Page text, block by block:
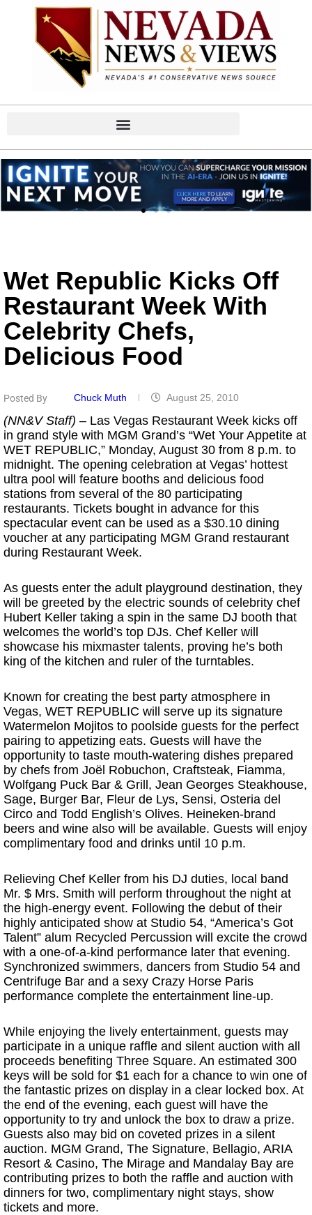
Wet Republic Kicks Off
Restaurant Week With
Celebrity Chefs,
Delicious Food
Posted By Chuck Muth August 25, 2010
(NN&V Staff) – Las Vegas Restaurant Week kicks off
in grand style with MGM Grand’s “Wet Your Appetite at
WET REPUBLIC,” Monday, August 30 from 8 p.m. to
midnight. The opening celebration at Vegas’ hottest
ultra pool will feature booths and delicious food
stations from several of the 80 participating
restaurants. Tickets bought in advance for this
spectacular event can be used as a $30.10 dining
voucher at any participating MGM Grand restaurant
during Restaurant Week.
As guests enter the adult playground destination, they
will be greeted by the electric sounds of celebrity chef
Hubert Keller taking a spin in the same DJ booth that
welcomes the world’s top DJs. Chef Keller will
showcase his mixmaster talents, proving he’s both
king of the kitchen and ruler of the turntables.
Known for creating the best party atmosphere in
Vegas, WET REPUBLIC will serve up its signature
Watermelon Mojitos to poolside guests for the perfect
pairing to appetizing eats. Guests will have the
opportunity to taste mouth-watering dishes prepared
by chefs from Joël Robuchon, Craftsteak, Fiamma,
Wolfgang Puck Bar & Grill, Jean Georges Steakhouse,
Sage, Burger Bar, Fleur de Lys, Sensi, Osteria del
Circo and Todd English’s Olives. Heineken-brand
beers and wine also will be available. Guests will enjoy
complimentary food and drinks until 10 p.m.
Relieving Chef Keller from his DJ duties, local band
Mr. $ Mrs. Smith will perform throughout the night at
the high-energy event. Following the debut of their
highly anticipated show at Studio 54, “America’s Got
Talent” alum Recycled Percussion will excite the crowd
with a one-of-a-kind performance later that evening.
Synchronized swimmers, dancers from Studio 54 and
Centrifuge Bar and a sexy Crazy Horse Paris
performance complete the entertainment line-up.
While enjoying the lively entertainment, guests may
participate in a unique raffle and silent auction with all
proceeds benefiting Three Square. An estimated 300
keys will be sold for $1 each for a chance to win one of
the fantastic prizes on display in a clear locked box. At
the end of the evening, each guest will have the
opportunity to try and unlock the box to draw a prize.
Guests also may bid on coveted prizes in a silent
auction. MGM Grand, The Signature, Bellagio, ARIA
Resort & Casino, The Mirage and Mandalay Bay are
contributing prizes to both the raffle and auction with
dinners for two, complimentary night stays, show
tickets and more.